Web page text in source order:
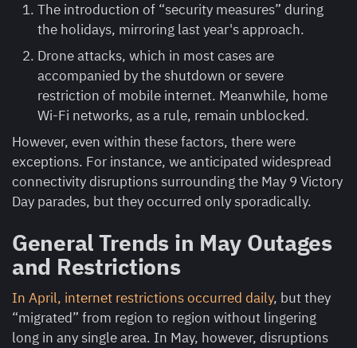
The introduction of “security measures” during
the holidays, mirroring last year's approach.
Drone attacks, which in most cases are
accompanied by the shutdown or severe
restriction of mobile internet. Meanwhile, home
Wi-Fi networks, as a rule, remain unblocked.
However, even within these factors, there were
exceptions. For instance, we anticipated widespread
connectivity disruptions surrounding the May 9 Victory
Day parades, but they occurred only sporadically.
General Trends in May Outages
and Restrictions
In April, internet restrictions occurred daily, but they
“migrated” from region to region without lingering
long in any single area. In May, however, disruptions